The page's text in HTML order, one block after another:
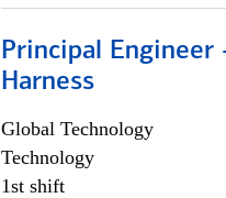
Principal Engineer
Harness
Global Technology
Technology
1st shift